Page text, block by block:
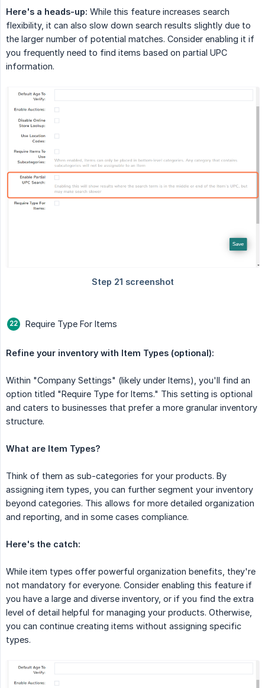
Here's a heads-up: While this feature increases search
flexibility, it can also slow down search results slightly due to
the larger number of potential matches. Consider enabling it if
you frequently need to find items based on partial UPC
information.
Require Type For Items
Refine your inventory with Item Types (optional):
Within "Company Settings" (likely under Items), you'll find an
option titled "Require Type for Items." This setting is optional
and caters to businesses that prefer a more granular inventory
structure.
What are Item Types?
Think of them as sub-categories for your products. By
assigning item types, you can further segment your inventory
beyond categories. This allows for more detailed organization
and reporting, and in some cases compliance.
Here's the catch:
While item types offer powerful organization benefits, they're
not mandatory for everyone. Consider enabling this feature if
you have a large and diverse inventory, or if you find the extra
level of detail helpful for managing your products. Otherwise,
you can continue creating items without assigning specific
types.